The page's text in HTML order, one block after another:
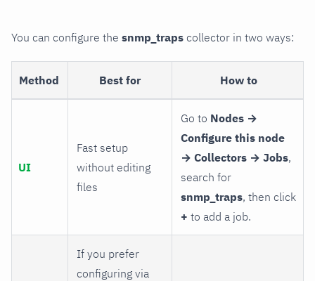
You can configure the snmp_traps collector in two ways:
Method Best for How to
UI
Fast setup
without editing
files
Go to Nodes →
Configure this node
→ Collectors → Jobs,
search for
snmp_traps, then click
+ to add a job.
If you prefer
configuring via